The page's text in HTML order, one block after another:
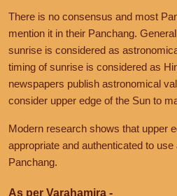
There is no consensus and most
mention it in their Panchang.
sunrise is considered as
timing of sunrise is considered as
newspapers publish astronomical
consider upper edge of the Sun to
Modern research shows that upper
appropriate and authenticated to
Panchang.
As per Varahamira -